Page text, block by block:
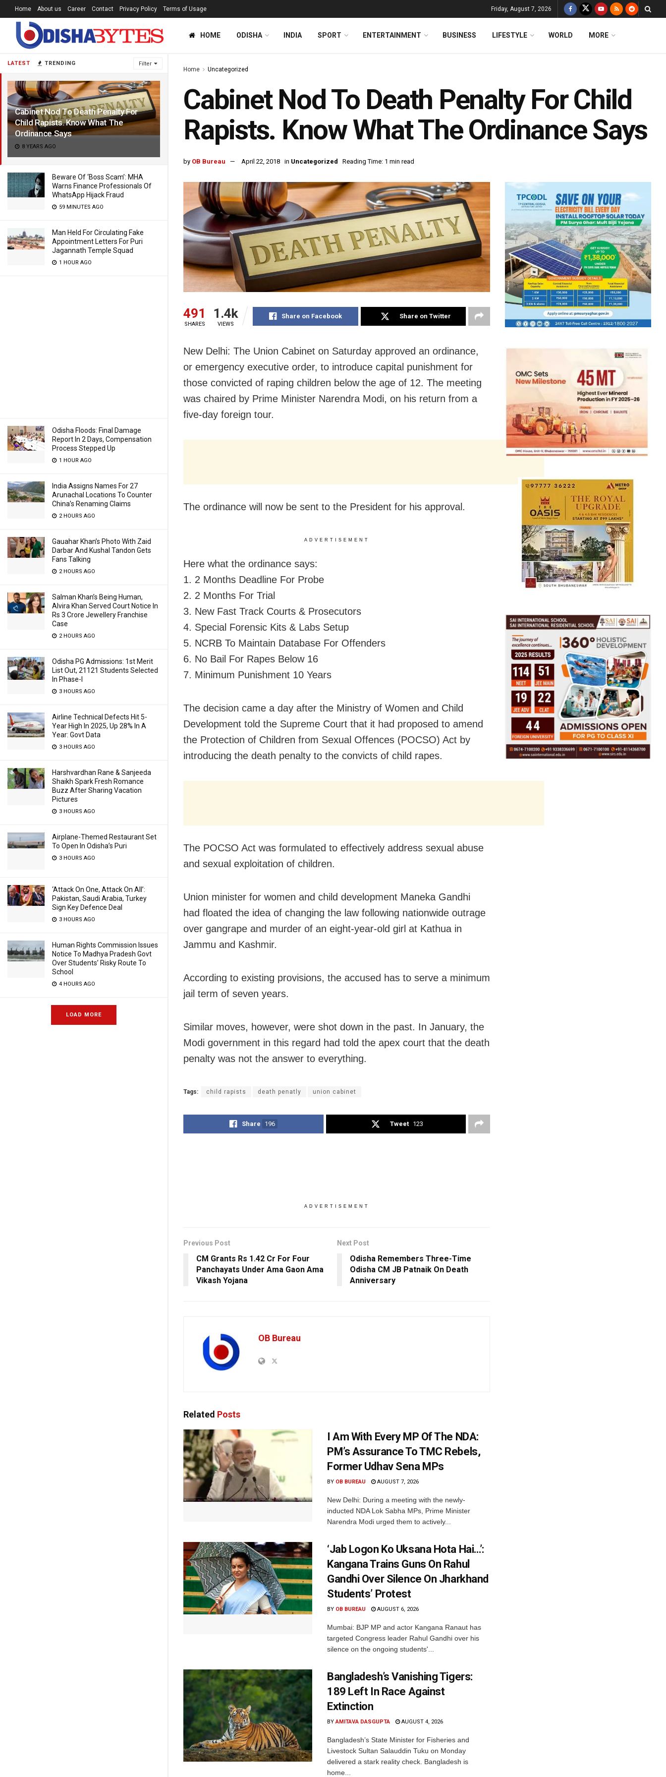
LATEST TRENDING Filter
Cabinet Nod To Death Penalty For
Child Rapists. Know What The
Ordinance Says
8 YEARS AGO
Beware Of ‘Boss Scam’: MHA
Warns Finance Professionals Of
WhatsApp Hijack Fraud
59 MINUTES AGO
Man Held For Circulating Fake
Appointment Letters For Puri
Jagannath Temple Squad
1 HOUR AGO
Odisha Floods: Final Damage
Report In 2 Days, Compensation
Process Stepped Up
1 HOUR AGO
India Assigns Names For 27
Arunachal Locations To Counter
China’s Renaming Claims
2 HOURS AGO
Gauahar Khan’s Photo With Zaid
Darbar And Kushal Tandon Gets
Fans Talking
2 HOURS AGO
Salman Khan’s Being Human,
Alvira Khan Served Court Notice In
Rs 3 Crore Jewellery Franchise
Case
2 HOURS AGO
Odisha PG Admissions: 1st Merit
List Out, 21121 Students Selected
In Phase-I
3 HOURS AGO
Airline Technical Defects Hit 5-
Year High In 2025, Up 28% In A
Year: Govt Data
3 HOURS AGO
Harshvardhan Rane & Sanjeeda
Shaikh Spark Fresh Romance
Buzz After Sharing Vacation
Pictures
3 HOURS AGO
Airplane-Themed Restaurant Set
To Open In Odisha’s Puri
3 HOURS AGO
‘Attack On One, Attack On All’:
Pakistan, Saudi Arabia, Turkey
Sign Key Defence Deal
3 HOURS AGO
Human Rights Commission Issues
Notice To Madhya Pradesh Govt
Over Students’ Risky Route To
School
4 HOURS AGO
LOAD MORE
Home About us Career Contact Privacy Policy Terms of Usage Friday, August 7, 2026
HOME ODISHA INDIA SPORT ENTERTAINMENT BUSINESS LIFESTYLE WORLD MORE
Home Uncategorized
Cabinet Nod To Death Penalty For Child
Rapists. Know What The Ordinance Says
by OB Bureau April 22, 2018 in Uncategorized Reading Time: 1 min read
491
SHARES
1.4k
VIEWS
Share on Facebook Share on Twitter
New Delhi: The Union Cabinet on Saturday approved an ordinance,
or emergency executive order, to introduce capital punishment for
those convicted of raping children below the age of 12. The meeting
was chaired by Prime Minister Narendra Modi, on his return from a
five-day foreign tour.
The ordinance will now be sent to the President for his approval.
ADVERTISEMENT
Here what the ordinance says:
1. 2 Months Deadline For Probe
2. 2 Months For Trial
3. New Fast Track Courts & Prosecutors
4. Special Forensic Kits & Labs Setup
5. NCRB To Maintain Database For Offenders
6. No Bail For Rapes Below 16
7. Minimum Punishment 10 Years
The decision came a day after the Ministry of Women and Child
Development told the Supreme Court that it had proposed to amend
the Protection of Children from Sexual Offences (POCSO) Act by
introducing the death penalty to the convicts of child rapes.
The POCSO Act was formulated to effectively address sexual abuse
and sexual exploitation of children.
Union minister for women and child development Maneka Gandhi
had floated the idea of changing the law following nationwide outrage
over gangrape and murder of an eight-year-old girl at Kathua in
Jammu and Kashmir.
According to existing provisions, the accused has to serve a minimum
jail term of seven years.
Similar moves, however, were shot down in the past. In January, the
Modi government in this regard had told the apex court that the death
penalty was not the answer to everything.
Tags: child rapists death penatly union cabinet
Share 196 Tweet 123
ADVERTISEMENT
Previous Post
CM Grants Rs 1.42 Cr For Four
Panchayats Under Ama Gaon Ama
Vikash Yojana
Next Post
Odisha Remembers Three-Time
Odisha CM JB Patnaik On Death
Anniversary
OB Bureau
Related Posts
I Am With Every MP Of The NDA:
PM’s Assurance To TMC Rebels,
Former Udhav Sena MPs
BY OB BUREAU AUGUST 7, 2026
New Delhi: During a meeting with the newly-
inducted NDA Lok Sabha MPs, Prime Minister
Narendra Modi urged them to actively...
‘Jab Logon Ko Uksana Hota Hai…’:
Kangana Trains Guns On Rahul
Gandhi Over Silence On Jharkhand
Students’ Protest
BY OB BUREAU AUGUST 6, 2026
Mumbai: BJP MP and actor Kangana Ranaut has
targeted Congress leader Rahul Gandhi over his
silence on the ongoing students'...
Bangladesh’s Vanishing Tigers:
189 Left In Race Against
Extinction
BY AMITAVA DASGUPTA AUGUST 4, 2026
Bangladesh’s State Minister for Fisheries and
Livestock Sultan Salauddin Tuku on Monday
delivered a stark reality check. Bangladesh is
home...